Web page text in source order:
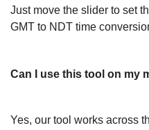
Just move the slider to set
GMT to NDT time
Can I use this tool on my
Yes, our tool works across